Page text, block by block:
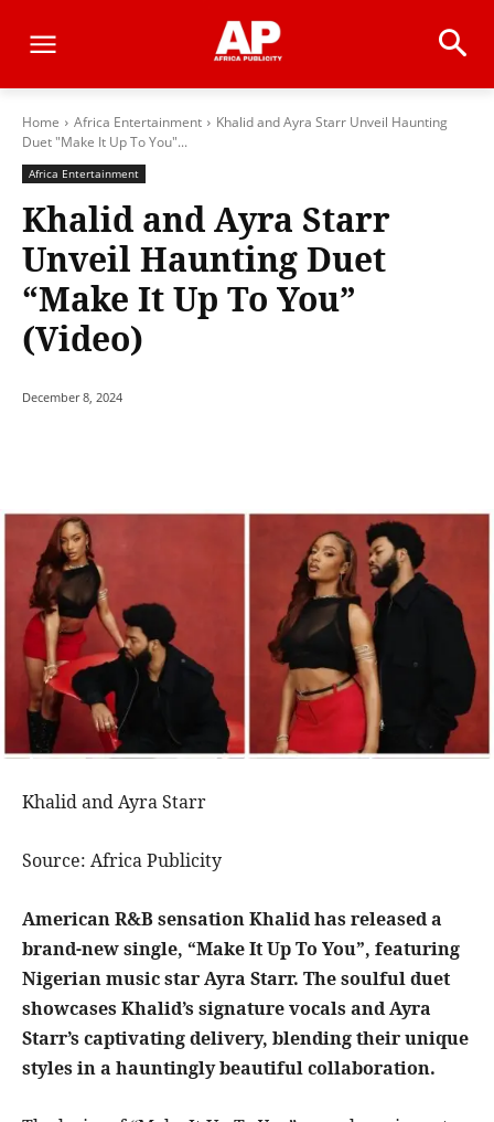
Home Africa Entertainment
Khalid and Ayra Starr Unveil Haunting
Duet "Make It Up To You"...
Africa Entertainment
Khalid and Ayra Starr
Unveil Haunting Duet
“Make It Up To You”
(Video)
December 8, 2024
Khalid and Ayra Starr
Source: Africa Publicity
American R&B sensation Khalid has released a
brand-new single, “Make It Up To You”, featuring
Nigerian music star Ayra Starr. The soulful duet
showcases Khalid’s signature vocals and Ayra
Starr’s captivating delivery, blending their unique
styles in a hauntingly beautiful collaboration.